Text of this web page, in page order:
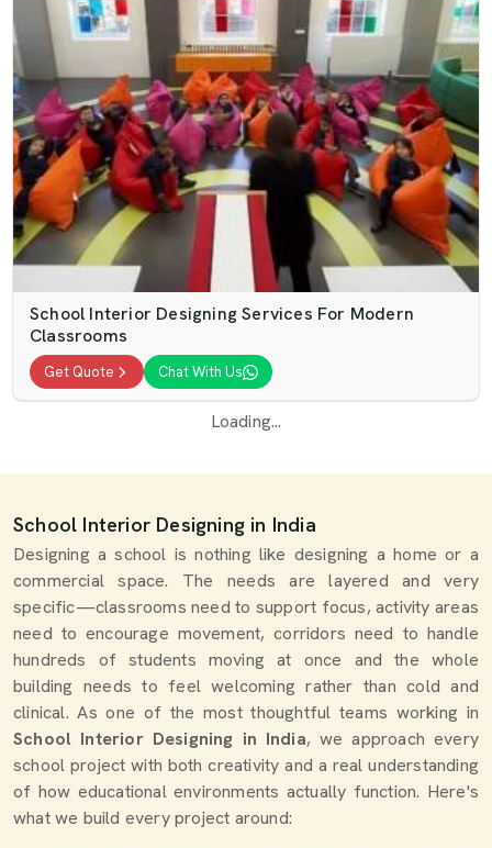
School Interior Designing Services For Modern
Classrooms
Get Quote Chat With Us
Loading...
School Interior Designing in India
Designing a school is nothing like designing a home or a
commercial space. The needs are layered and very
specific—classrooms need to support focus, activity areas
need to encourage movement, corridors need to handle
hundreds of students moving at once and the whole
building needs to feel welcoming rather than cold and
clinical. As one of the most thoughtful teams working in
School Interior Designing in India, we approach every
school project with both creativity and a real understanding
of how educational environments actually function. Here's
what we build every project around: